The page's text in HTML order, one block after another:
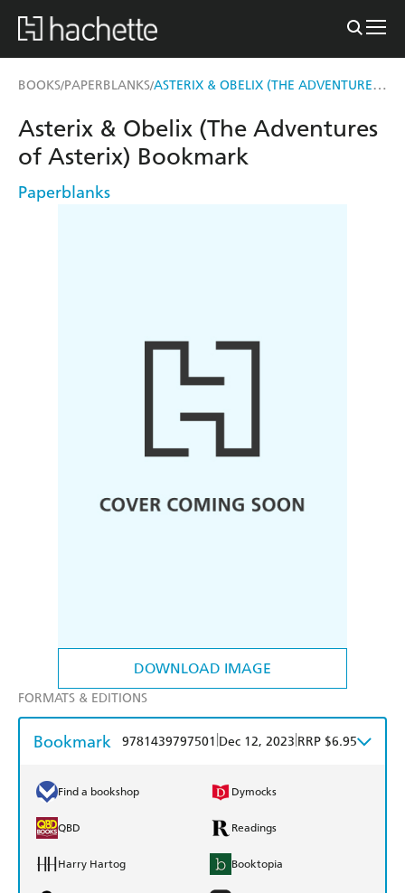
BOOKS/PAPERBLANKS/ ASTERIX & OBELIX (THE ADVENTURES OF ASTERIX) BOOKMARK
DOWNLOAD IMAGE
Asterix & Obelix (The Adventures
of Asterix) Bookmark
Paperblanks
FORMATS & EDITIONS
Bookmark 9781439797501 Dec 12, 2023 RRP $6.95
Find a bookshop Dymocks
QBD Readings
Harry Hartog Booktopia